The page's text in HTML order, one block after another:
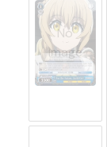
No
Image